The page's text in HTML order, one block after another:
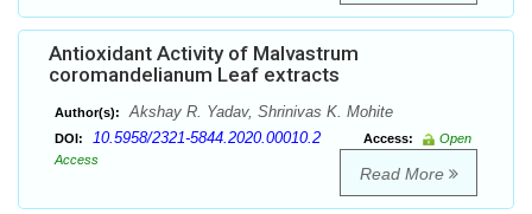
Antioxidant Activity of Malvastrum
coromandelianum Leaf extracts
Author(s): Akshay R. Yadav, Shrinivas K. Mohite
DOI: 10.5958/2321-5844.2020.00010.2 Access:
Open
Access
Read More